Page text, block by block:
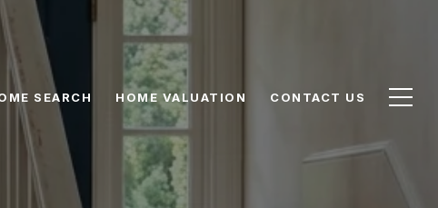
SEARCH HOME VALUATION CONTACT US